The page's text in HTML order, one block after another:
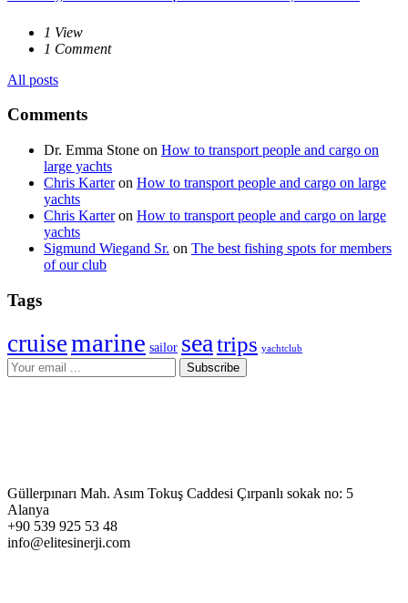
1 View
1 Comment
All posts
Comments
Dr. Emma Stone on How to transport people and cargo on
large yachts
Chris Karteron How to transport people and cargo on large
yachts
Chris Karteron How to transport people and cargo on large
yachts
Sigmund Wiegand Sr. on The best fishing spots for members
of our club
Tags
cruisemarine sailor seatrips yachtclub
Subscribe
Güllerpınarı Mah. Asım Tokuş Caddesi Çırpanlı sokak no: 5
Alanya
+90 539 925 53 48
info@elitesinerji.com